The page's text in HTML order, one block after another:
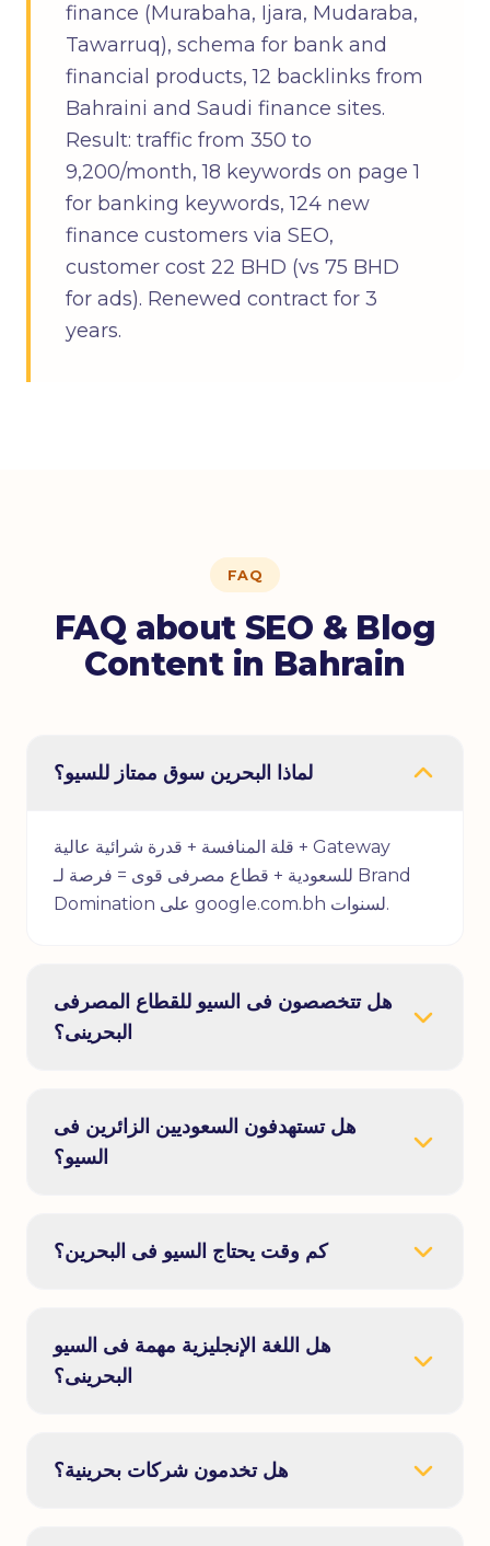
finance (Murabaha, Ijara, Mudaraba,
Tawarruq), schema for bank and
financial products, 12 backlinks from
Bahraini and Saudi finance sites.
Result: traffic from 350 to
9,200/month, 18 keywords on page 1
for banking keywords, 124 new
finance customers via SEO,
customer cost 22 BHD (vs 75 BHD
for ads). Renewed contract for 3
years.
FAQ
FAQ about SEO & Blog
Content in Bahrain
لماذا البحرين سوق ممتاز للسيو؟
قلة المنافسة + قدرة شرائية عالية + Gateway
للسعودية + قطاع مصرفى قوى = فرصة لـ Brand
Domination على google.com.bh لسنوات.
هل تتخصصون فى السيو للقطاع المصرفى
البحرينى؟
هل تستهدفون السعوديين الزائرين فى
السيو؟
كم وقت يحتاج السيو فى البحرين؟
هل اللغة الإنجليزية مهمة فى السيو
البحرينى؟
هل تخدمون شركات بحرينية؟